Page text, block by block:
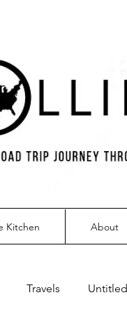
Kitchen About
Travels